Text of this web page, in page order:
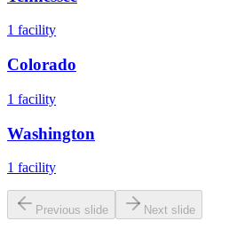
1 facility
Colorado
1 facility
Washington
1 facility
Previous slide Next slide